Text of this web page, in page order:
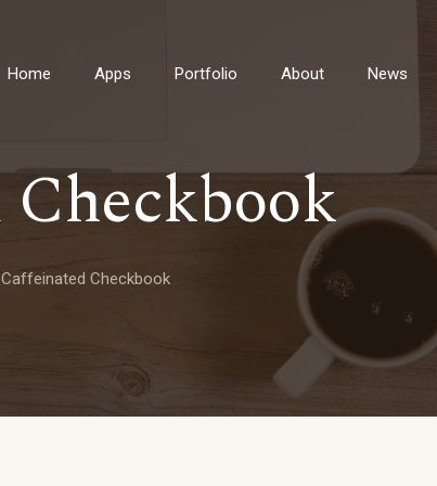
Home Apps Portfolio About News
Caffeinated Checkbook